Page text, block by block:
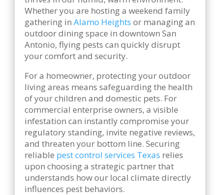
Whether you are hosting a weekend family
gathering in Alamo Heights or managing an
outdoor dining space in downtown San
Antonio, flying pests can quickly disrupt
your comfort and security.
For a homeowner, protecting your outdoor
living areas means safeguarding the health
of your children and domestic pets. For
commercial enterprise owners, a visible
infestation can instantly compromise your
regulatory standing, invite negative reviews,
and threaten your bottom line. Securing
reliable pest control services Texas relies
upon choosing a strategic partner that
understands how our local climate directly
influences pest behaviors.